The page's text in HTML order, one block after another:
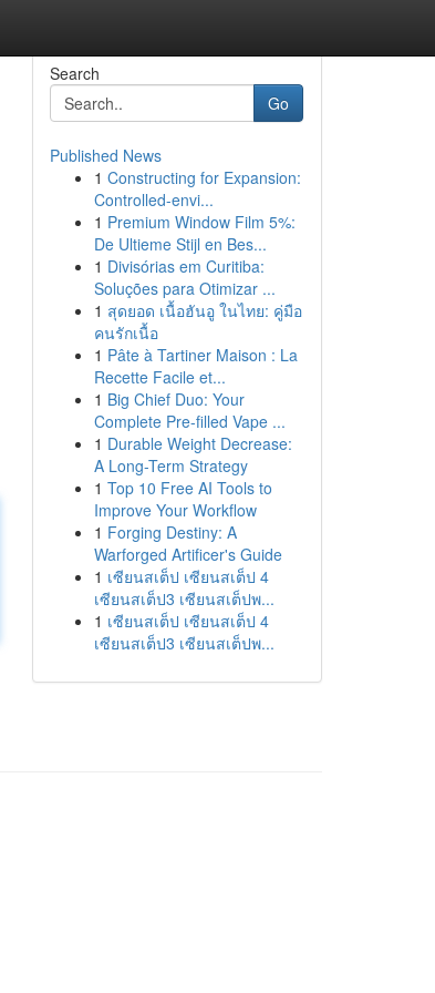
Search
Go
Published News
1 Constructing for Expansion:
Controlled-envi...
1 Premium Window Film 5%:
De Ultieme Stijl en Bes...
1 Divisórias em Curitiba:
Soluções para Otimizar ...
1 สุดยอด เนื้อฮันอู ในไทย: คู่มือ
คนรักเนื้อ
1 Pâte à Tartiner Maison : La
Recette Facile et...
1 Big Chief Duo: Your
Complete Pre-filled Vape ...
1 Durable Weight Decrease:
A Long-Term Strategy
1 Top 10 Free AI Tools to
Improve Your Workflow
1 Forging Destiny: A
Warforged Artificer's Guide
1 เซียนสเต็ป เซียนสเต็ป 4
เซียนสเต็ป3 เซียนสเต็ปพ...
1 เซียนสเต็ป เซียนสเต็ป 4
เซียนสเต็ป3 เซียนสเต็ปพ...